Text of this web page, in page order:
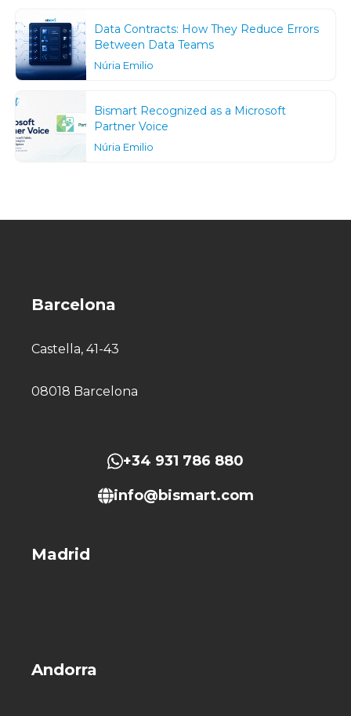
Data Contracts: How They Reduce Errors
Between Data Teams
Núria Emilio
Bismart Recognized as a Microsoft
Partner Voice
Núria Emilio
Barcelona
Castella, 41-43
08018 Barcelona
+34 931 786 880
info@bismart.com
Madrid
Andorra